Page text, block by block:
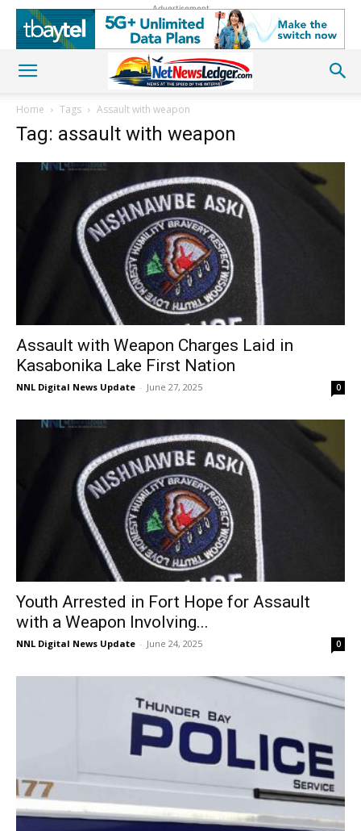
Advertisement
Home Tags Assault with weapon
Tag: assault with weapon
Assault with Weapon Charges Laid in
Kasabonika Lake First Nation
NNL Digital News Update - June 27, 2025 0
Youth Arrested in Fort Hope for Assault
with a Weapon Involving...
NNL Digital News Update - June 24, 2025 0